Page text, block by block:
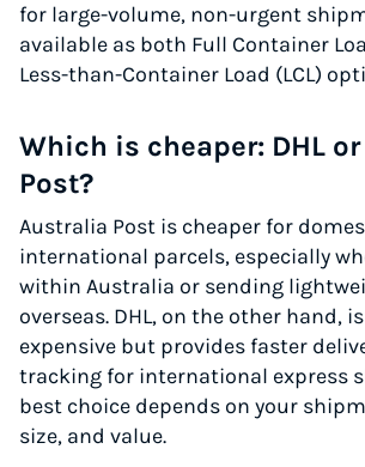
for large-volume, non-urgent
available as both Full Container
Less-than-Container Load (LCL)
Which is cheaper: DHL
Post?
Australia Post is cheaper for
international parcels, especially
within Australia or sending
overseas. DHL, on the other hand,
expensive but provides faster
tracking for international express
best choice depends on your
size, and value.